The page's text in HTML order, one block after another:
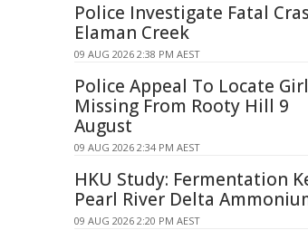
Police Investigate Fatal
Elaman Creek
09 AUG 2026 2:38 PM AEST
Police Appeal To Locate Girl
Missing From Rooty Hill 9
August
09 AUG 2026 2:34 PM AEST
HKU Study: Fermentation
Pearl River Delta
09 AUG 2026 2:20 PM AEST